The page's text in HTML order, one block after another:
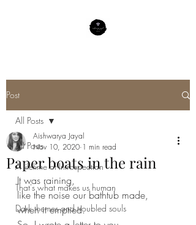
Post
All Posts
A lifetime of Introspection
That's what makes us human
Dark themes and troubled souls
All Posts
Paper boats in the rain
Aishwarya Jayal
Nov 10, 2020 1 min read
It was raining,
like the noise our bathtub made,
when it emptied.